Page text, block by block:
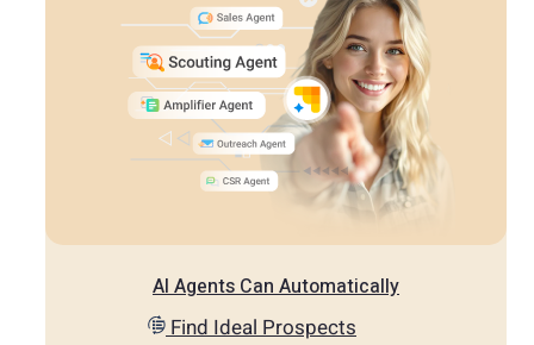
AI Agents Can Automatically
Find Ideal Prospects